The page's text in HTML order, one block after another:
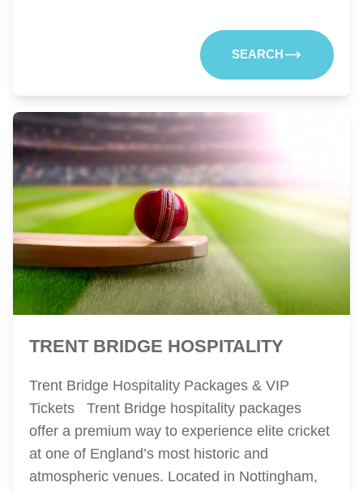
SEARCH
TRENT BRIDGE HOSPITALITY
Trent Bridge Hospitality Packages & VIP
Tickets Trent Bridge hospitality packages
offer a premium way to experience elite cricket
at one of England’s most historic and
atmospheric venues. Located in Nottingham,